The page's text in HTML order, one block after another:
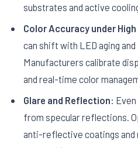
substrates and active
Color Accuracy under
can shift with LED aging
Manufacturers calibrate
and real-time color
Glare and Reflection:
from specular reflections.
anti-reflective coatings